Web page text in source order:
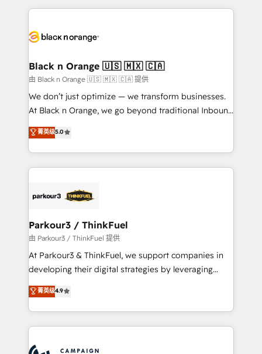
embark on a transformational journey that sets your
business up for long-term success. Unlock your
business. If not now, when?
pourquoi, nos experts sont à la fois capables de
référencement, votre stratégie digitale et le pilotage
projet HubSpot avec DIGITALISIM : 🧽 Nettoyage,
migration et intégration des bases de données. 🚀
Développement des interfaces avec vos logiciels
métiers ⚙️ Configuration de la plateforme HubSpot
Book Process & Guidelines utilisateurs 🎓
Formations des utilisateurs
Black n Orange 🇺🇸 🇲🇽 🇨🇦
由 Black n Orange 🇺🇸 🇲🇽 🇨🇦 提供
We don’t just optimize — we transform businesses.
At Black n Orange, we go beyond traditional Inbound
Marketing with our exclusive methodologies:
BOOMS and BOOST. Together, they form a powerful
combination that has driven success for over 800
businesses worldwide. As Elite HubSpot Partners, we
strategies that integrate data-driven marketing,
companies scale faster and smarter. 🔹 BOOMS:
Demand generation for all your buyers With BOOMS,
you invest in 100% of your buyers, accelerating your
growth and positioning yourself as an undisputed
transformation process A methodology designed to
implement HubSpot effectively and optimize your
record of business transformation, our growth-first
菁英级5.0
Parkour3 / ThinkFuel
由 Parkour3 / ThinkFuel 提供
At Parkour3 & ThinkFuel, we support companies in
developing their digital strategies by leveraging
technologies and automating their marketing and
sales processes to generate growth. Our offer spans
from Strategy to Operations. We specialize in CRM
onboarding and implementation, web design, sales
菁英级4.9